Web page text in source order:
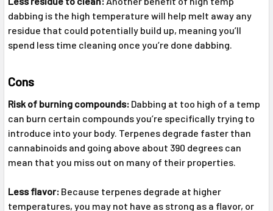
dabbing is the high temperature will help melt away any
residue that could potentially build up, meaning you’ll
spend less time cleaning once you’re done dabbing.
Cons
Risk of burning compounds: Dabbing at too high of a temp
can burn certain compounds you’re specifically trying to
introduce into your body. Terpenes degrade faster than
cannabinoids and going above about 390 degrees can
mean that you miss out on many of their properties.
Less flavor: Because terpenes degrade at higher
temperatures, you may not have as strong as a flavor, or